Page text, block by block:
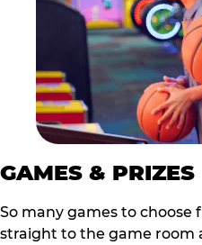
GAMES & PRIZES
So many games to choose
straight to the game room